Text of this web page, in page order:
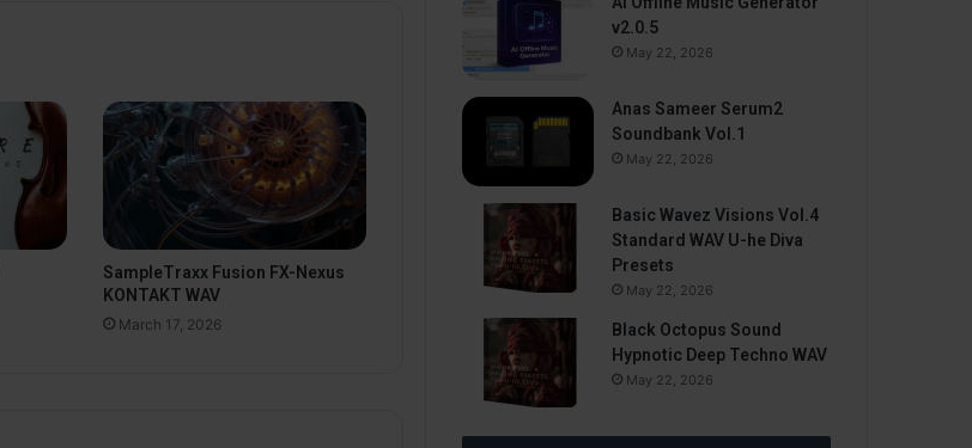
SampleTraxx Fusion FX-Nexus
KONTAKT WAV
March 17, 2026
v2.0.5
May 22, 2026
Anas Sameer Serum2
Soundbank Vol.1
May 22, 2026
Basic Wavez Visions Vol.4
Standard WAV U-he Diva
Presets
May 22, 2026
Black Octopus Sound
Hypnotic Deep Techno WAV
May 22, 2026